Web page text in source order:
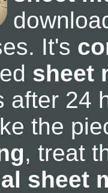
It's
sheet
after 24
the
, treat
sheet